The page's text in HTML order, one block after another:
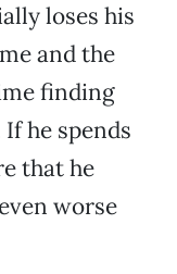
loses his
and the
finding
he spends
that he
worse